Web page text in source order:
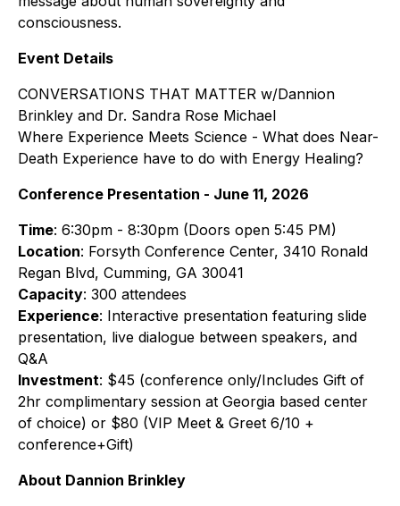
consciousness.
Event Details
CONVERSATIONS THAT MATTER w/Dannion
Brinkley and Dr. Sandra Rose Michael
Where Experience Meets Science - What does Near-
Death Experience have to do with Energy Healing?
Conference Presentation - June 11, 2026
Time: 6:30pm - 8:30pm (Doors open 5:45 PM)
Location: Forsyth Conference Center, 3410 Ronald
Regan Blvd, Cumming, GA 30041
Capacity: 300 attendees
Experience: Interactive presentation featuring slide
presentation, live dialogue between speakers, and
Q&A
Investment: $45 (conference only/Includes Gift of
2hr complimentary session at Georgia based center
of choice) or $80 (VIP Meet & Greet 6/10 +
conference+Gift)
About Dannion Brinkley